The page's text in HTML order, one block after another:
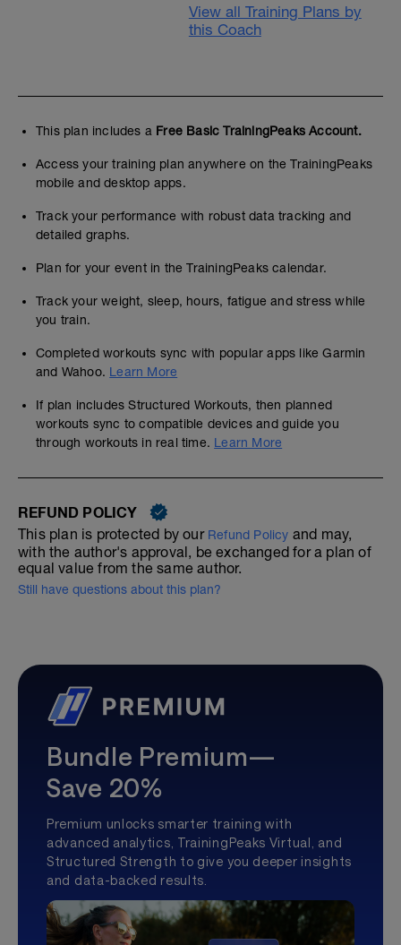
View all Training Plans by
this Coach
This plan includes a Free Basic TrainingPeaks Account.
Access your training plan anywhere on the TrainingPeaks
mobile and desktop apps.
Track your performance with robust data tracking and
detailed graphs.
Plan for your event in the TrainingPeaks calendar.
Track your weight, sleep, hours, fatigue and stress while
you train.
Completed workouts sync with popular apps like Garmin
and Wahoo. Learn More
If plan includes Structured Workouts, then planned
workouts sync to compatible devices and guide you
through workouts in real time. Learn More
REFUND POLICY
This plan is protected by our Refund Policy and may,
with the author's approval, be exchanged for a plan of
equal value from the same author.
Still have questions about this plan?
Bundle Premium—
Save 20%
Premium unlocks smarter training with
advanced analytics, TrainingPeaks Virtual, and
Structured Strength to give you deeper insights
and data-backed results.